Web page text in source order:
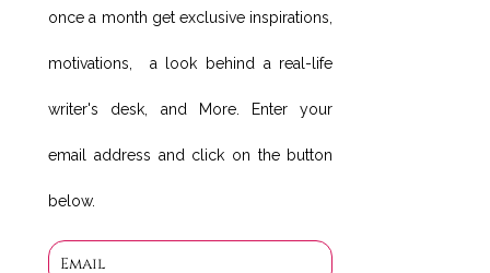
once a month get exclusive inspirations,
motivations, a look behind a real-life
writer's desk, and More. Enter your
email address and click on the button
below.